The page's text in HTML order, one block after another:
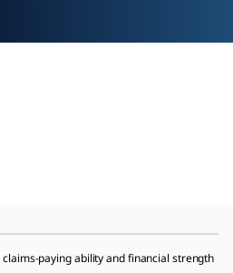
paying ability and financial strength